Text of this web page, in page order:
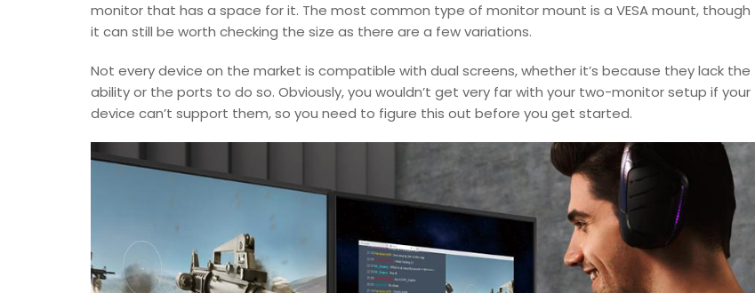
monitor that has a space for it. The most common type of monitor mount is a VESA mount, though
it can still be worth checking the size as there are a few variations.
Not every device on the market is compatible with dual screens, whether it’s because they lack the
ability or the ports to do so. Obviously, you wouldn’t get very far with your two-monitor setup if your
device can’t support them, so you need to figure this out before you get started.